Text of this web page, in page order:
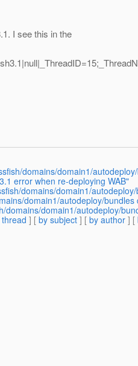
I see this in the
domains/domain1/
error when re-deploying WAB"
domains/domain1/
domain1/autodeploy/
domains/domain1/autodeploy/
] [ by subject ] [ by author ] [